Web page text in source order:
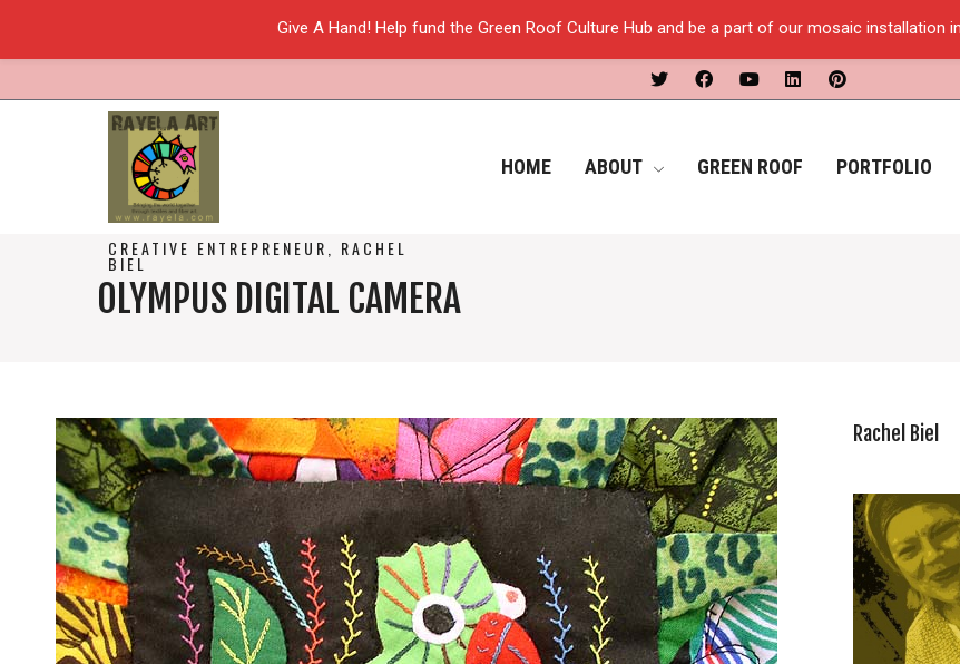
CREATIVE ENTREPRENEUR, RACHEL
BIEL
HOME ABOUT GREEN ROOF PORTFOLIO
OLYMPUS DIGITAL CAMERA
Rachel Biel
Give A Hand! Help fund the Green Roof Culture Hub and be a part of our mosaic installation